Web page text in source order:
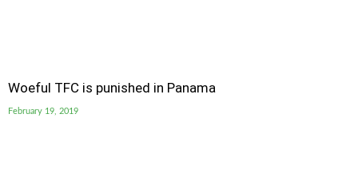
Woeful TFC is punished in Panama
February 19, 2019